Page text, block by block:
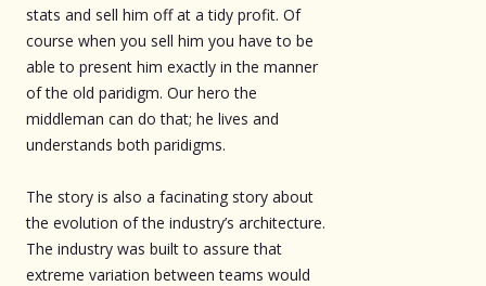
stats and sell him off at a tidy profit. Of
course when you sell him you have to be
able to present him exactly in the manner
of the old paridigm. Our hero the
middleman can do that; he lives and
understands both paridigms.
The story is also a facinating story about
the evolution of the industry’s architecture.
The industry was built to assure that
extreme variation between teams would